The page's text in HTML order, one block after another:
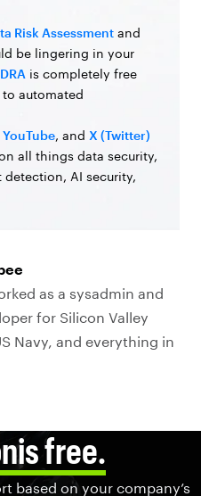
Risk Assessment and
be lingering in your
is completely free
automated
YouTube, and X (Twitter)
all things data security,
detection, AI security,
as a sysadmin and
for Silicon Valley
Navy, and everything in
free.
based on your company’s